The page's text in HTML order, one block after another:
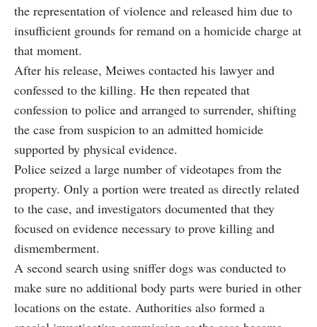
the representation of violence and released him due to
insufficient grounds for remand on a homicide charge at
that moment.
After his release, Meiwes contacted his lawyer and
confessed to the killing. He then repeated that
confession to police and arranged to surrender, shifting
the case from suspicion to an admitted homicide
supported by physical evidence.
Police seized a large number of videotapes from the
property. Only a portion were treated as directly related
to the case, and investigators documented that they
focused on evidence necessary to prove killing and
dismemberment.
A second search using sniffer dogs was conducted to
make sure no additional body parts were buried in other
locations on the estate. Authorities also formed a